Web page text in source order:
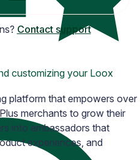
customizing your Loox
Contact support
platform that empowers over
merchants to grow their
into ambassadors that
experiences, and